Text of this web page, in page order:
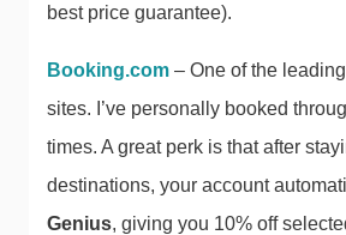
best price guarantee).
Booking.com – One of the
sites. I’ve personally booked
times. A great perk is that after
destinations, your account
Genius, giving you 10% off